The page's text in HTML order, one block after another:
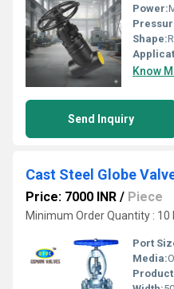
Power:
Shape:
Know
Send Inquiry
Price: 7000 INR / Piece
Minimum Order Quantity : 10
Port
Media:
Product